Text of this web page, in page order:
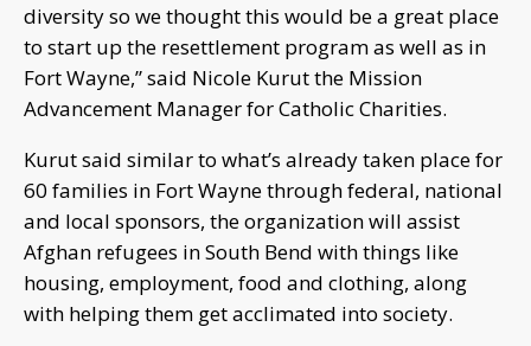
diversity so we thought this would be a great place
to start up the resettlement program as well as in
Fort Wayne,” said Nicole Kurut the Mission
Advancement Manager for Catholic Charities.
Kurut said similar to what’s already taken place for
60 families in Fort Wayne through federal, national
and local sponsors, the organization will assist
Afghan refugees in South Bend with things like
housing, employment, food and clothing, along
with helping them get acclimated into society.